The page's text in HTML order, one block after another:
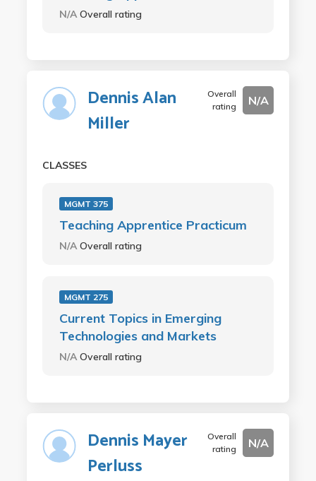
N/AOverall rating
Dennis Alan
Miller
Overall
rating
N/A
CLASSES
MGMT 375
Teaching Apprentice Practicum
N/AOverall rating
MGMT 275
Current Topics in Emerging
Technologies and Markets
N/AOverall rating
Dennis Mayer
Perluss
Overall
rating
N/A